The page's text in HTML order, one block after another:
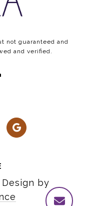
not guaranteed and
and verified.
by